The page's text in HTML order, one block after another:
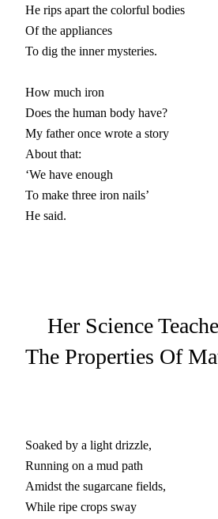
He rips apart the colorful bodies
Of the appliances
To dig the inner mysteries.
How much iron
Does the human body have?
My father once wrote a story
About that:
‘We have enough
To make three iron nails’
He said.
Her Science
The Properties Of
Soaked by a light drizzle,
Running on a mud path
Amidst the sugarcane fields,
While ripe crops sway